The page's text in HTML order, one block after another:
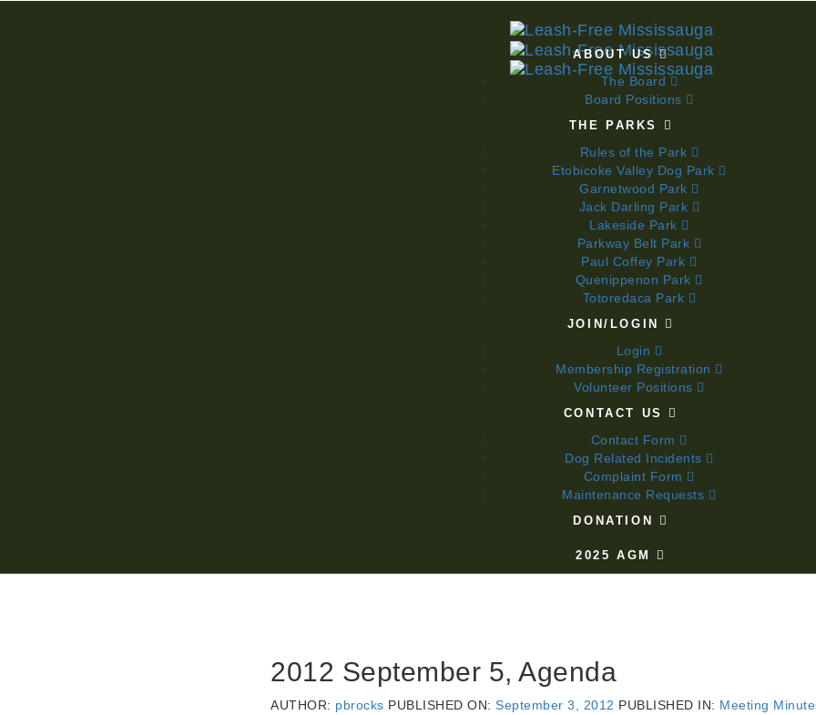
ABOUT US
The Board
Board Positions
THE PARKS
Rules of the Park
Etobicoke Valley Dog Park
Garnetwood Park
Jack Darling Park
Lakeside Park
Parkway Belt Park
Paul Coffey Park
Quenippenon Park
Totoredaca Park
JOIN/LOGIN
Login
Membership Registration
Volunteer Positions
CONTACT US
Contact Form
Dog Related Incidents
Complaint Form
Maintenance Requests
DONATION
2025 AGM
2012 September 5, Agenda
AUTHOR: pbrocks PUBLISHED ON: September 3, 2012 PUBLISHED IN: Meeting